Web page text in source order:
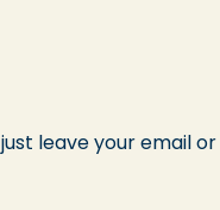
just leave your email